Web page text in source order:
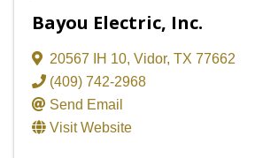
Bayou Electric, Inc.
20567 IH 10, Vidor, TX 77662
(409) 742-2968
Send Email
Visit Website